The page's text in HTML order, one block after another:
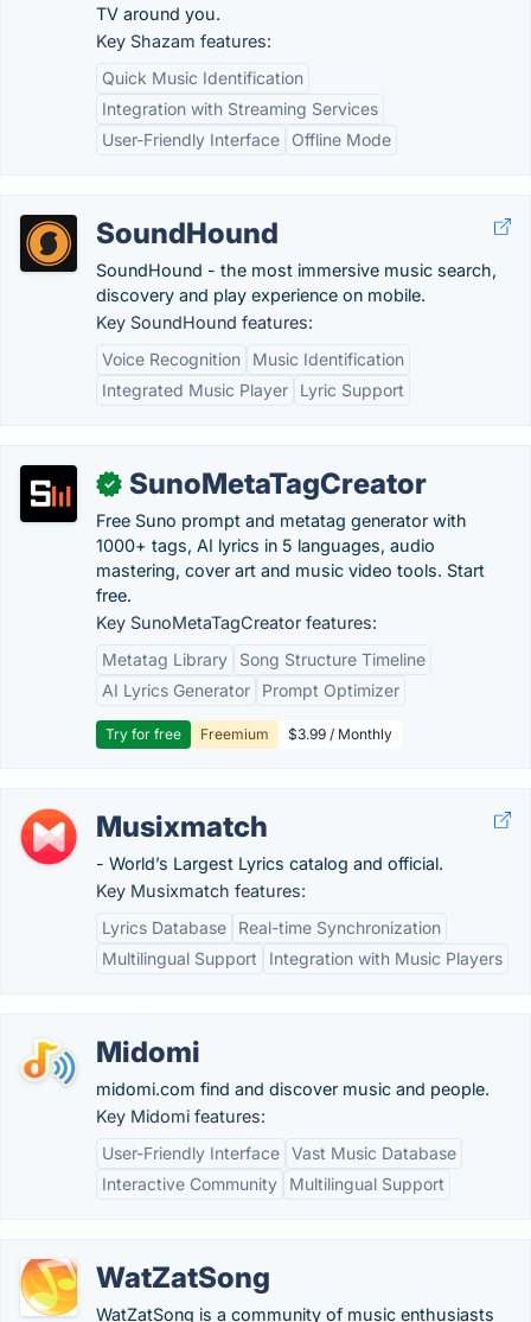
TV around you.
Key Shazam features:
Quick Music Identification
Integration with Streaming Services
User-Friendly Interface
Offline Mode
SoundHound
SoundHound - the most immersive music search,
discovery and play experience on mobile.
Key SoundHound features:
Voice Recognition
Music Identification
Integrated Music Player
Lyric Support
✓ SunoMetaTagCreator
Free Suno prompt and metatag generator with
1000+ tags, AI lyrics in 5 languages, audio
mastering, cover art and music video tools. Start
free.
Key SunoMetaTagCreator features:
Metatag Library
Song Structure Timeline
AI Lyrics Generator
Prompt Optimizer
Try for free Freemium $3.99 / Monthly
Musixmatch
- World’s Largest Lyrics catalog and official.
Key Musixmatch features:
Lyrics Database
Real-time Synchronization
Multilingual Support
Integration with Music Players
Midomi
midomi.com find and discover music and people.
Key Midomi features:
User-Friendly Interface Vast Music Database
Interactive Community
Multilingual Support
WatZatSong
WatZatSong is a community of music enthusiasts